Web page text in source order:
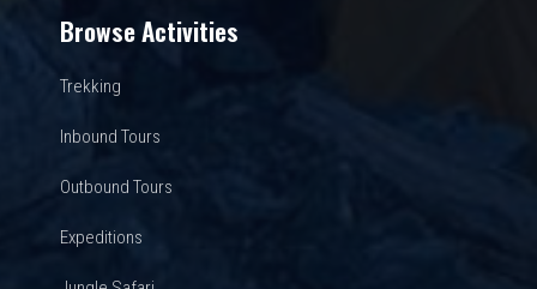
Browse Activities
Trekking
Inbound Tours
Outbound Tours
Expeditions